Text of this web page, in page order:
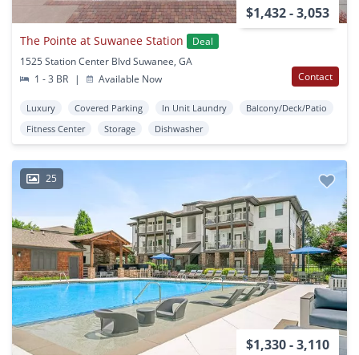
$1,432 - 3,053
The Pointe at Suwanee Station
Deal
1525 Station Center Blvd Suwanee, GA
1 - 3 BR
| Available Now Contact
Luxury Covered Parking In Unit Laundry
Balcony/Deck/Patio
Fitness Center
Storage Dishwasher
25
$1,330 - 3,110